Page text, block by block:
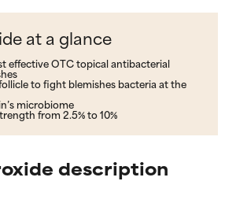
at a glance
effective OTC topical antibacterial
to fight blemishes bacteria at the
microbiome
from 2.5% to 10%
description